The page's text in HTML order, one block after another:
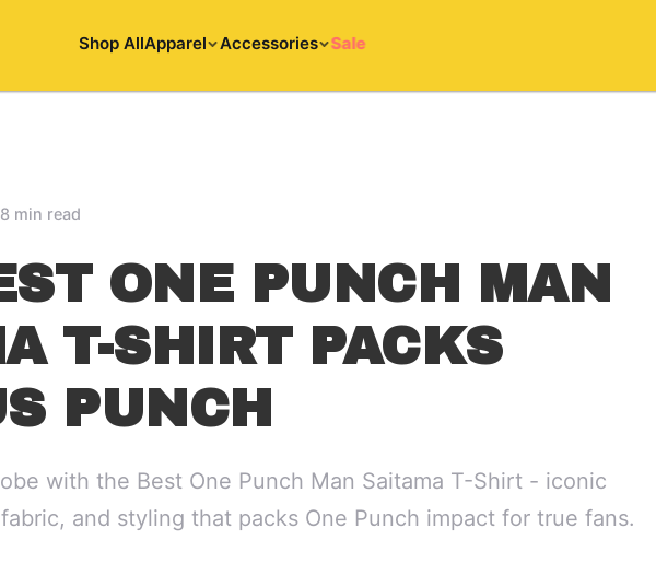
Shop AllApparel Accessories Sale
8 min read
ONE PUNCH MAN
T-SHIRT PACKS
PUNCH
with the Best One Punch Man Saitama T-Shirt - iconic
fabric, and styling that packs One Punch impact for true fans.